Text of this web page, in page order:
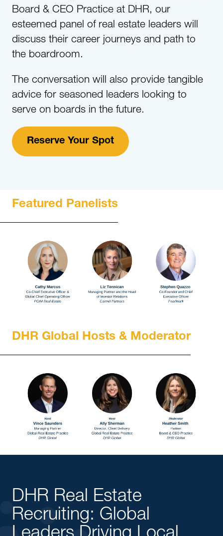
Board & CEO Practice at DHR, our
esteemed panel of real estate leaders will
discuss their career journeys and path to
the boardroom.
The conversation will also provide tangible
advice for seasoned leaders looking to
serve on boards in the future.
Reserve Your Spot
Featured Panelists
DHR Global Hosts & Moderator
DHR Real Estate
Recruiting: Global
Leaders Driving Local